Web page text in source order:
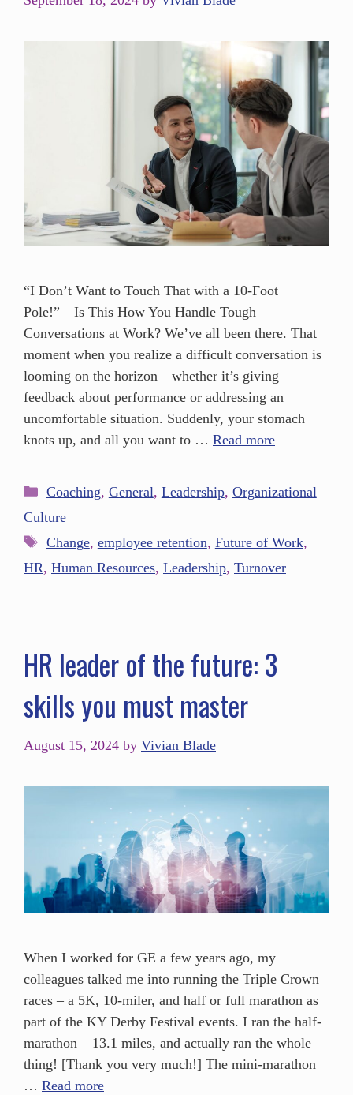
“I Don’t Want to Touch That with a 10-Foot
Pole!”—Is This How You Handle Tough
Conversations at Work? We’ve all been there. That
moment when you realize a difficult conversation is
looming on the horizon—whether it’s giving
feedback about performance or addressing an
uncomfortable situation. Suddenly, your stomach
knots up, and all you want to … Read more
Coaching, General, Leadership, Organizational
Culture
Change, employee retention, Future of Work,
HR, Human Resources, Leadership, Turnover
HR leader of the future: 3
skills you must master
August 15, 2024 by Vivian Blade
When I worked for GE a few years ago, my
colleagues talked me into running the Triple Crown
races – a 5K, 10-miler, and half or full marathon as
part of the KY Derby Festival events. I ran the half-
marathon – 13.1 miles, and actually ran the whole
thing! [Thank you very much!] The mini-marathon
… Read more